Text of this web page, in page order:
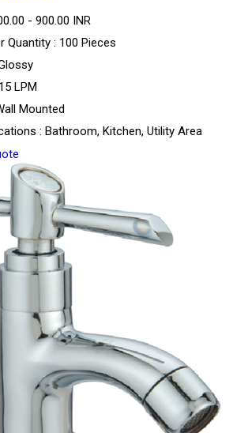
- 900.00 INR
Quantity : 100 Pieces
LPM
Mounted
: Bathroom, Kitchen, Utility Area